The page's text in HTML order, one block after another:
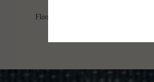
Floor plans are artist’s rendering. All